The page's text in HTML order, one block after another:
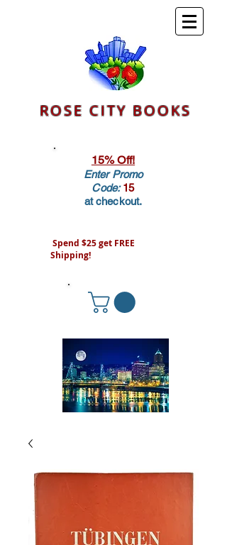
ROSE CITY BOOKS
15% Off!
Enter Promo
Code:15
at checkout.
Spend $25 get FREE
Shipping!